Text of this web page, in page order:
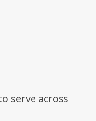
serve across